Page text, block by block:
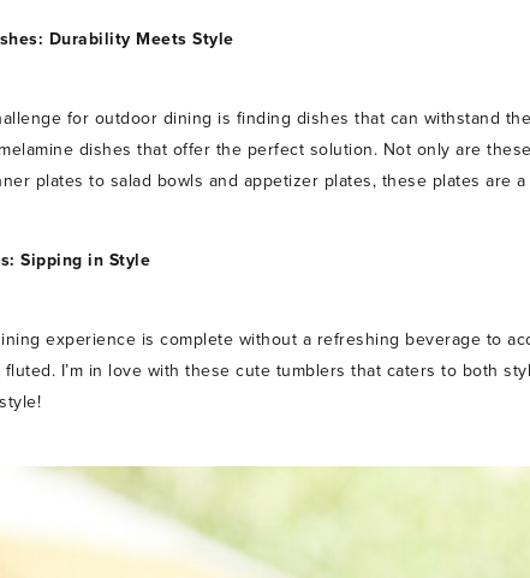
Durability Meets Style
for outdoor dining is finding dishes that can withstand
dishes that offer the perfect solution. Not only are
plates to salad bowls and appetizer plates, these plates are
Sipping in Style
experience is complete without a refreshing beverage to
fluted. I’m in love with these cute tumblers that caters to both